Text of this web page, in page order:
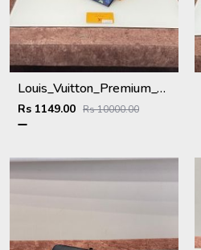
Louis_Vuitton_Premium_Wallet_L-111_Blue
Rs 1149.00 Rs 10000.00